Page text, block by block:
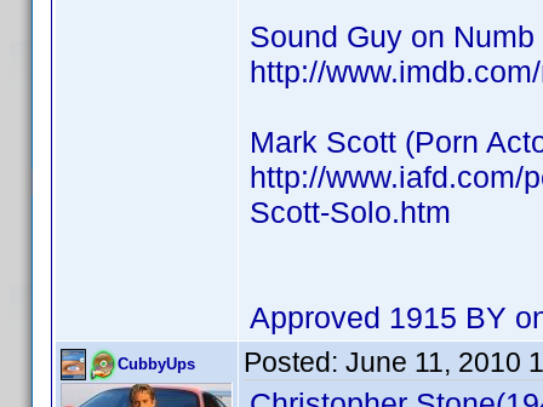
Sound Guy on Numb
http://
Mark Scott (Porn
http://www.iafd.com/
Scott-Solo.htm
Approved 1915 BY
CubbyUps Posted: June 11, 2010